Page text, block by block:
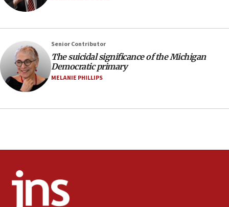
Israel, Lebanon produce shortlist of countries to
Palestinian technocratic body starts planning
temporary Gaza lodging
12:56
World Jewish Congress marks 90th anniversary
10:31
Erdan, Edelstein launch right-wing party
Senior Contributor
The suicidal significance of the Michigan
Democratic primary
MELANIE PHILLIPS